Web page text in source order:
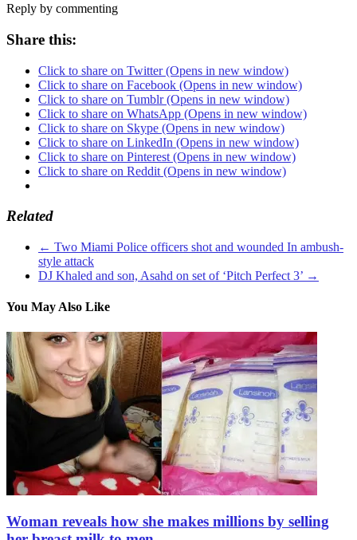
Reply by commenting
Share this:
Click to share on Twitter (Opens in new window)
Click to share on Facebook (Opens in new window)
Click to share on Tumblr (Opens in new window)
Click to share on WhatsApp (Opens in new window)
Click to share on Skype (Opens in new window)
Click to share on LinkedIn (Opens in new window)
Click to share on Pinterest (Opens in new window)
Click to share on Reddit (Opens in new window)
Related
← Two Miami Police officers shot and wounded In ambush-
style attack
DJ Khaled and son, Asahd on set of ‘Pitch Perfect 3’ →
You May Also Like
Woman reveals how she makes millions by selling